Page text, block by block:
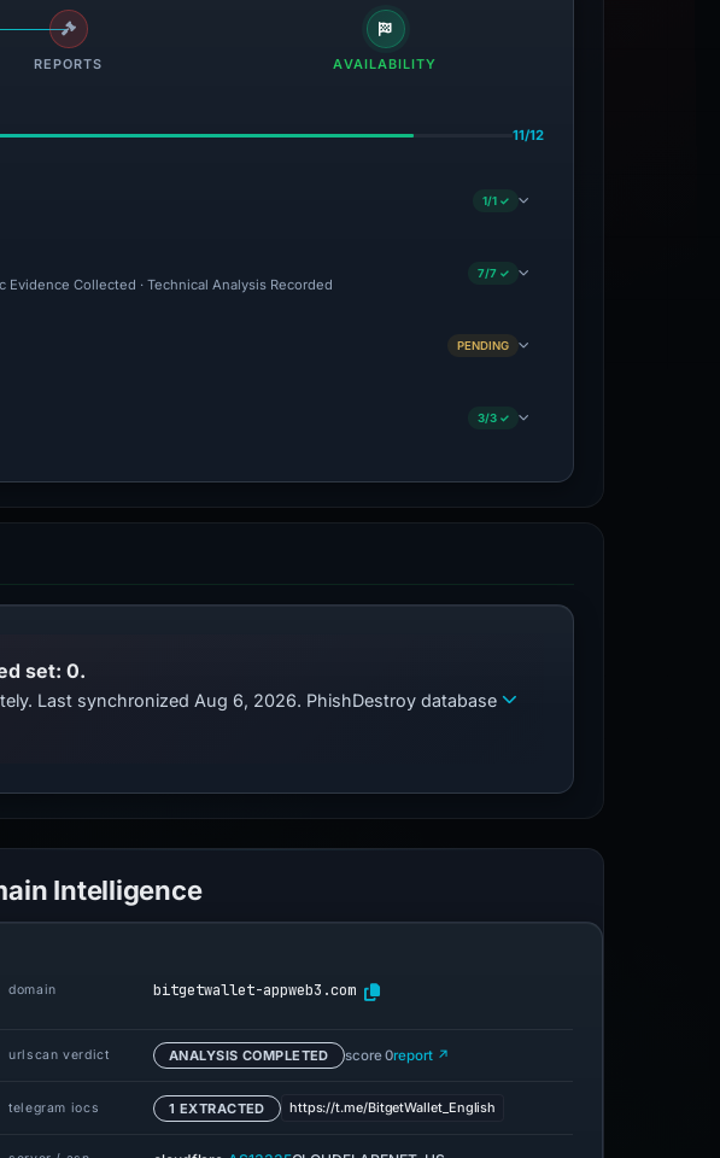
REPORTS AVAILABILITY
11/12
1/1 ✓
Evidence Collected · Technical Analysis Recorded
7/7 ✓
PENDING
3/3 ✓
set: 0.
Last synchronized Aug 6, 2026. PhishDestroy database
Intelligence
domain bitgetwallet-appweb3.com
urlscan verdict ANALYSIS COMPLETED score 0report ↗
telegram iocs 1 EXTRACTED https://t.me/BitgetWallet_English